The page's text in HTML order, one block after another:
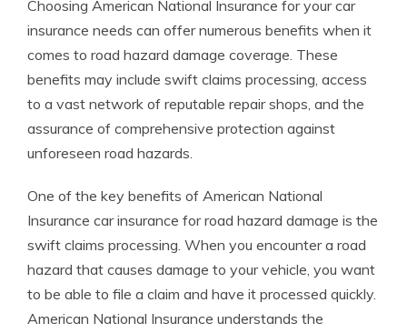
Choosing American National Insurance for your car
insurance needs can offer numerous benefits when it
comes to road hazard damage coverage. These
benefits may include swift claims processing, access
to a vast network of reputable repair shops, and the
assurance of comprehensive protection against
unforeseen road hazards.
One of the key benefits of American National
Insurance car insurance for road hazard damage is the
swift claims processing. When you encounter a road
hazard that causes damage to your vehicle, you want
to be able to file a claim and have it processed quickly.
American National Insurance understands the